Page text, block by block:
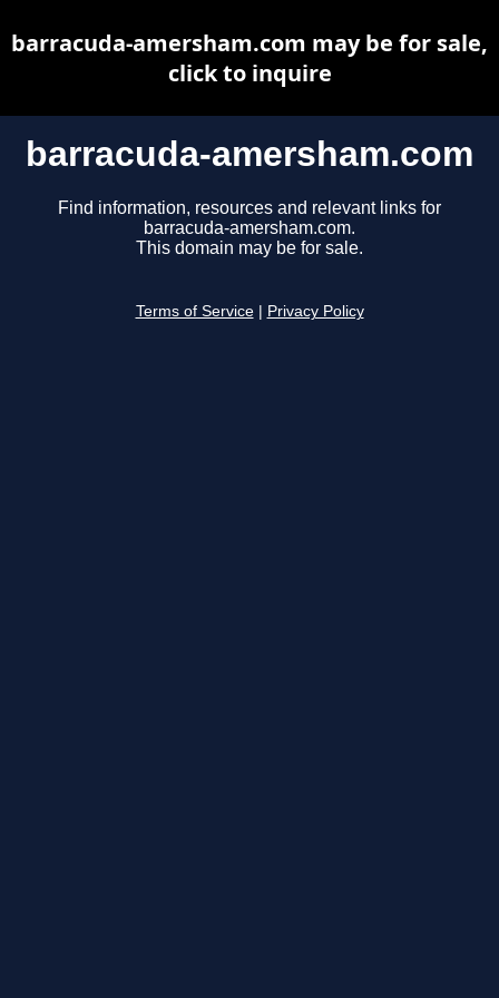
barracuda-amersham.com
Find information, resources and relevant links for
barracuda-amersham.com.
This domain may be for sale.
Terms of Service Privacy Policy
barracuda-amersham.com may be for sale,
click to inquire